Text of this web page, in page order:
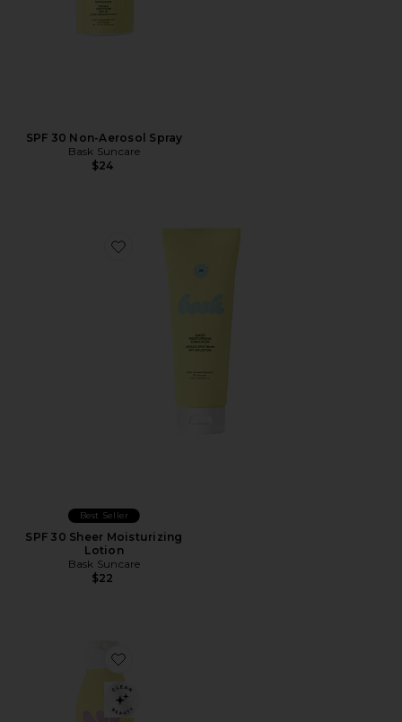
SPF 30 Non-Aerosol Spray
Bask Suncare
$24
Favorite SPF 30 Sheer Moisturizing Lotion
Best Seller
SPF 30 Sheer Moisturizing
Lotion
Bask Suncare
$22
Favorite SPF 50 Non-Aerosol Spray